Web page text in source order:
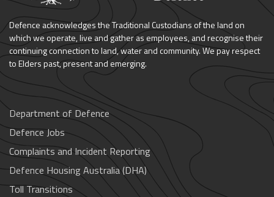
Defence acknowledges the Traditional Custodians of the land on
which we operate, live and gather as employees, and recognise their
continuing connection to land, water and community. We pay respect
to Elders past, present and emerging.
Department of Defence
Defence Jobs
Complaints and Incident Reporting
Defence Housing Australia (DHA)
Toll Transitions